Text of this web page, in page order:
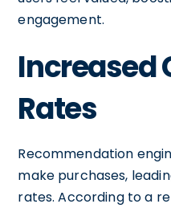
engagement.
Increased
Rates
Recommendation
make purchases,
rates. According to a